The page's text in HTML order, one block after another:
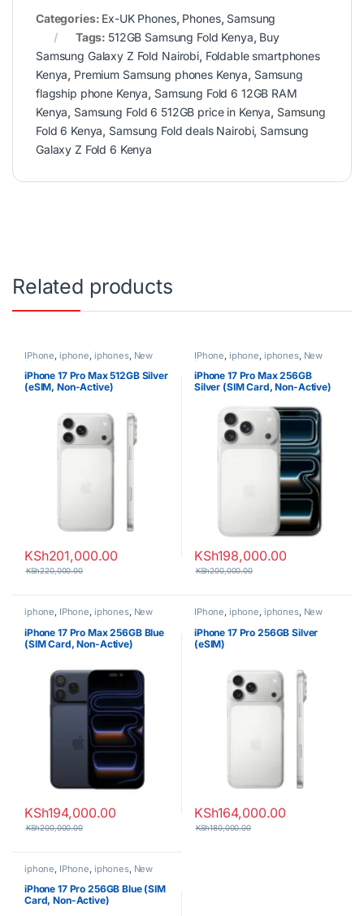
Categories: Ex-UK Phones, Phones, Samsung
Tags: 512GB Samsung Fold Kenya, Buy
Samsung Galaxy Z Fold Nairobi, Foldable smartphones
Kenya, Premium Samsung phones Kenya, Samsung
flagship phone Kenya, Samsung Fold 6 12GB RAM
Kenya, Samsung Fold 6 512GB price in Kenya, Samsung
Fold 6 Kenya, Samsung Fold deals Nairobi, Samsung
Galaxy Z Fold 6 Kenya
Related products
IPhone, iphone, iphones, New
Phones Phones
iPhone 17 Pro Max 512GB Silver
(eSIM, Non-Active)
KSh201,000.00
KSh220,000.00
IPhone, iphone, iphones, New
Phones Phones
iPhone 17 Pro Max 256GB
Silver (SIM Card, Non-Active)
KSh198,000.00
KSh200,000.00
iphone, IPhone, iphones, New
Phones
iPhone 17 Pro Max 256GB Blue
(SIM Card, Non-Active)
KSh194,000.00
KSh200,000.00
IPhone, iphone, iphones, New
Phones
iPhone 17 Pro 256GB Silver
(eSIM)
KSh164,000.00
KSh180,000.00
iphone, IPhone, iphones, New
Phones Phones
iPhone 17 Pro 256GB Blue (SIM
Card, Non-Active)